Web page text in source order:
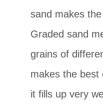
sand makes
Graded sand
grains of
makes the best
it fills up very